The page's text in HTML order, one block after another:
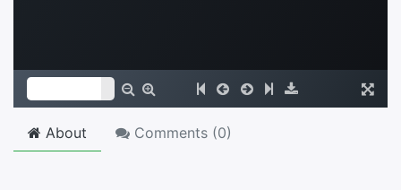
About Comments (0)